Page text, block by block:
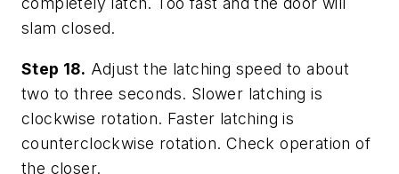
slam closed.
Step 18. Adjust the latching speed to about
two to three seconds. Slower latching is
clockwise rotation. Faster latching is
counterclockwise rotation. Check operation of
the closer.